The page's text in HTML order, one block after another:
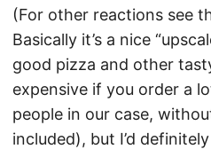
(For other reactions see
Basically it’s a nice
good pizza and other
expensive if you order a
people in our case,
included), but I’d